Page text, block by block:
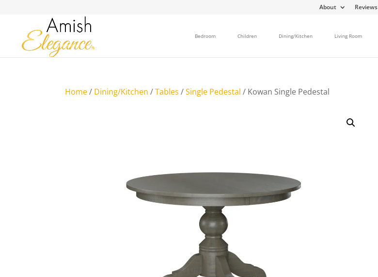
About Reviews
Bedroom Children Dining/Kitchen Living Room
Home/ Dining/Kitchen /Tables /Single Pedestal / Kowan Single Pedestal